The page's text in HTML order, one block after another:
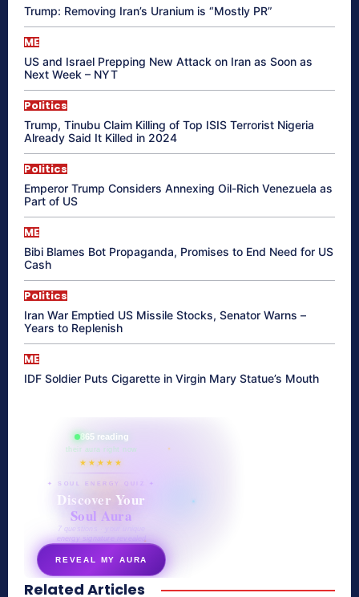
Trump: Removing Iran’s Uranium is “Mostly PR”
ME
US and Israel Prepping New Attack on Iran as Soon as
Next Week – NYT
Politics
Trump, Tinubu Claim Killing of Top ISIS Terrorist Nigeria
Already Said It Killed in 2024
Politics
Emperor Trump Considers Annexing Oil-Rich Venezuela as
Part of US
ME
Bibi Blames Bot Propaganda, Promises to End Need for US
Cash
Politics
Iran War Emptied US Missile Stocks, Senator Warns –
Years to Replenish
ME
IDF Soldier Puts Cigarette in Virgin Mary Statue’s Mouth
865 reading
their aura right now
★★★★★
✦ SOUL ENERGY QUIZ ✦
Discover Your
Soul Aura
7 questions · your unique
energy signature revealed
REVEAL MY AURA
secretnaturale.com/aura
Related Articles